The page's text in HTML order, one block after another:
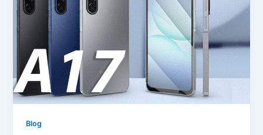
Blog